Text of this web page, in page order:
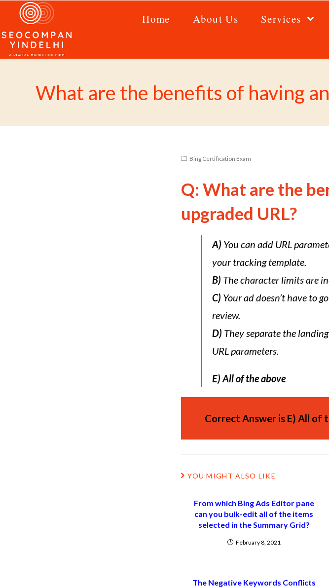
Home About Us Services
What are the benefits of having
Bing Certification Exam
Q: What are the
upgraded URL?
A) You can add URL
your tracking template.
B) The character limits are
C) Your ad doesn’t have to
review.
D) They separate the
URL parameters.
E) All of the above
Correct Answer is E) All of
YOU MIGHT ALSO LIKE
From which Bing Ads Editor pane
can you bulk-edit all of the items
selected in the Summary Grid?
February 8, 2021
The Negative Keywords Conflicts